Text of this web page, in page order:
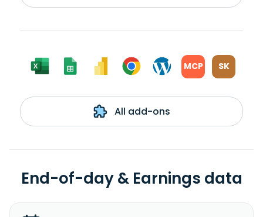
MCP SK
All add-ons
End-of-day & Earnings data